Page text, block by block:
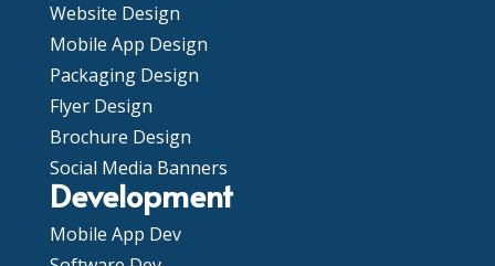
Website Design
Mobile App Design
Packaging Design
Flyer Design
Brochure Design
Social Media Banners
Development
Mobile App Dev